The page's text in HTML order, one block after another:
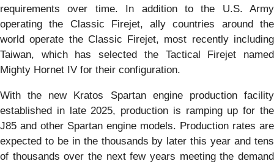
requirements over time. In addition to the U.S. Army
operating the Classic Firejet, ally countries around the
world operate the Classic Firejet, most recently including
Taiwan, which has selected the Tactical Firejet named
Mighty Hornet IV for their configuration.
With the new Kratos Spartan engine production facility
established in late 2025, production is ramping up for the
J85 and other Spartan engine models. Production rates are
expected to be in the thousands by later this year and tens
of thousands over the next few years meeting the demand